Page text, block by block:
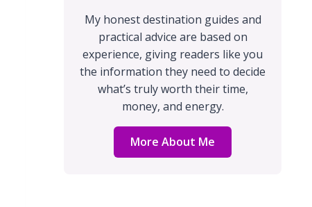
My honest destination guides and
practical advice are based on
experience, giving readers like you
the information they need to decide
what’s truly worth their time,
money, and energy.
More About Me